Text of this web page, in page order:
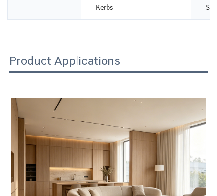
Kerbs
Product Applications